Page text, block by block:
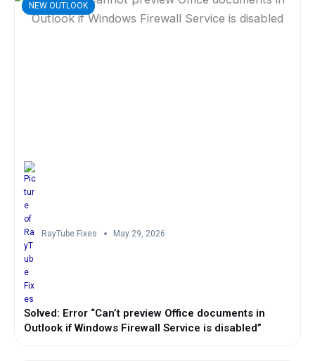
NEW OUTLOOK
RayTube Fixes May 29, 2026
Solved: Error “Can’t preview Office documents in
Outlook if Windows Firewall Service is disabled”